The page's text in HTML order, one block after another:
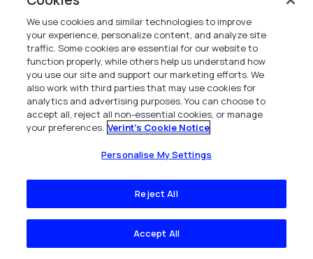
pitfallsthat can skew data and misrepresent customer
sentiment. To maintain accuracy and reliability, consider
these key strategies:
Question Clarity: Guarantee each question is
clear and straightforward, avoiding ambiguity that
could confuse respondents.
Survey Timing: Choose the right moment to ask
for feedback to capture genuine sentiment
without disrupting the customer journey.
different customer segments for more relevant
Bias Mitigation: Implement strategies to minimize
response biases, guaranteeing a more
representative sample.
We use cookies and similar technologies to improve
your experience, personalize content, and analyze site
traffic. Some cookies are essential for our website to
function properly, while others help us understand how
you use our site and support our marketing efforts. We
also work with third parties that may use cookies for
analytics and advertising purposes. You can choose to
accept all, reject all non-essential cookies, or manage
your preferences. Verint's Cookie Notice
Personalise My Settings
Reject All
Accept All